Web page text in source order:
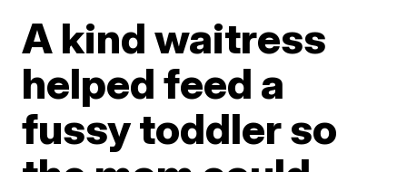
A kind waitress
helped feed a
fussy toddler so